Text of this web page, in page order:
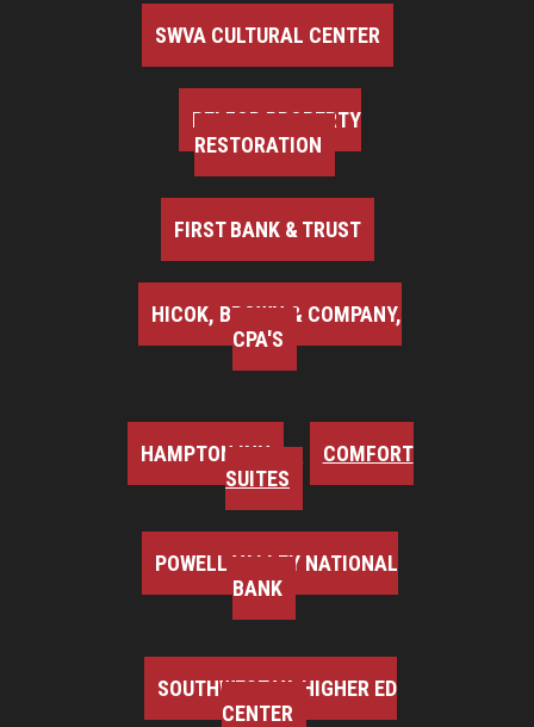
SWVA CULTURAL CENTER
BELFOR PROPERTY
RESTORATION
FIRST BANK & TRUST
HICOK, BROWN & COMPANY,
CPA'S
HAMPTON INN
COMFORT
SUITES
POWELL VALLEY NATIONAL
BANK
SOUTHWEST VA HIGHER ED
CENTER